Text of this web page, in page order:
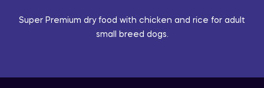
Super Premium dry food with chicken and rice for adult
small breed dogs.